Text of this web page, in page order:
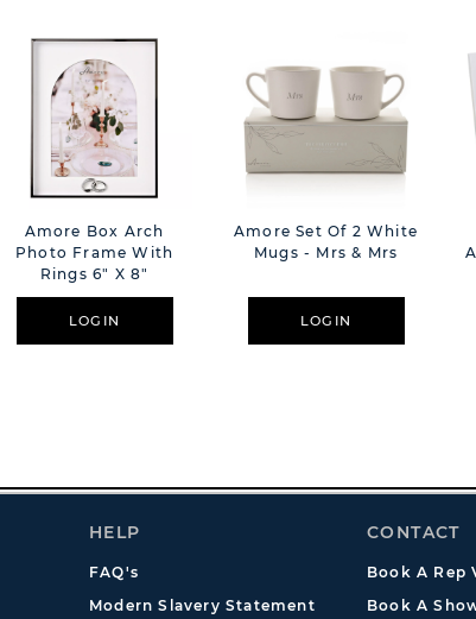
Amore Box Arch
Photo Frame With
Rings 6" X 8"
LOGIN
Amore Set Of 2 White
Mugs - Mrs & Mrs
LOGIN
HELP
FAQ's
Modern Slavery Statement
CONTACT
Book A Rep
Book A